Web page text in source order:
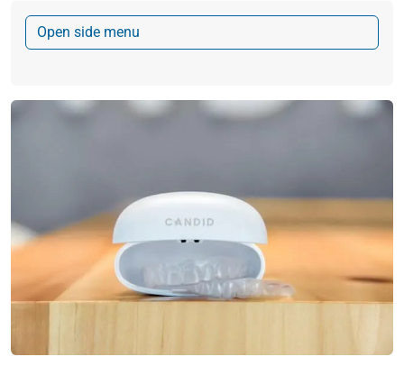
Open side menu
Mary Ball
Professional helpful and understandin
professional helpful and understanding
agree with that. Exceptional care.g